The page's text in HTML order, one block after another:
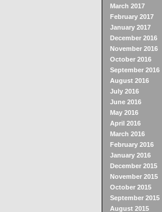
March 2017
February 2017
January 2017
December 2016
November 2016
October 2016
September 2016
August 2016
July 2016
June 2016
May 2016
April 2016
March 2016
February 2016
January 2016
December 2015
November 2015
October 2015
September 2015
August 2015